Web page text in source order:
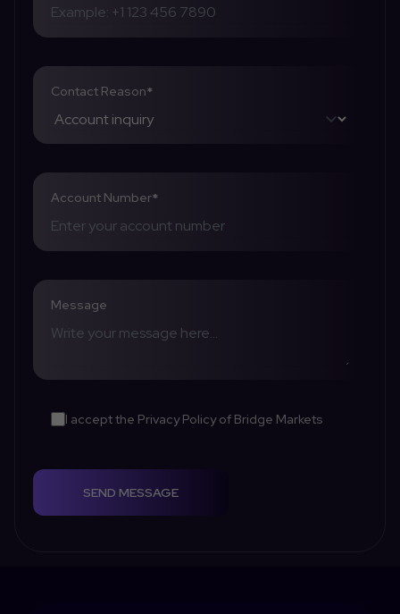
Contact Reason*
Account Number*
Message
I accept the Privacy Policy of Bridge Markets
SEND MESSAGE